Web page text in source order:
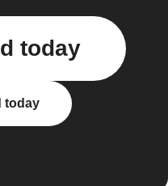
today
today